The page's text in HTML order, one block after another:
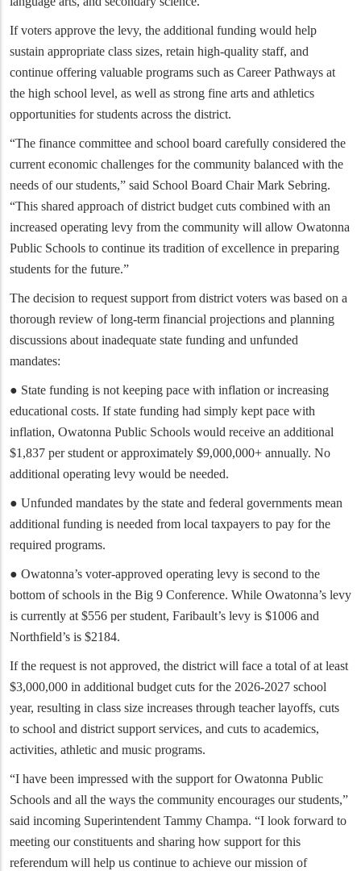
If voters approve the levy, the additional funding would help
sustain appropriate class sizes, retain high-quality staff, and
continue offering valuable programs such as Career Pathways at
the high school level, as well as strong fine arts and athletics
opportunities for students across the district.
“The finance committee and school board carefully considered the
current economic challenges for the community balanced with the
needs of our students,” said School Board Chair Mark Sebring.
“This shared approach of district budget cuts combined with an
increased operating levy from the community will allow Owatonna
Public Schools to continue its tradition of excellence in preparing
students for the future.”
The decision to request support from district voters was based on a
thorough review of long-term financial projections and planning
discussions about inadequate state funding and unfunded
mandates:
● State funding is not keeping pace with inflation or increasing
educational costs. If state funding had simply kept pace with
inflation, Owatonna Public Schools would receive an additional
$1,837 per student or approximately $9,000,000+ annually. No
additional operating levy would be needed.
● Unfunded mandates by the state and federal governments mean
additional funding is needed from local taxpayers to pay for the
required programs.
● Owatonna’s voter-approved operating levy is second to the
bottom of schools in the Big 9 Conference. While Owatonna’s levy
is currently at $556 per student, Faribault’s levy is $1006 and
Northfield’s is $2184.
If the request is not approved, the district will face a total of at least
$3,000,000 in additional budget cuts for the 2026-2027 school
year, resulting in class size increases through teacher layoffs, cuts
to school and district support services, and cuts to academics,
activities, athletic and music programs.
“I have been impressed with the support for Owatonna Public
Schools and all the ways the community encourages our students,”
said incoming Superintendent Tammy Champa. “I look forward to
meeting our constituents and sharing how support for this
referendum will help us continue to achieve our mission of